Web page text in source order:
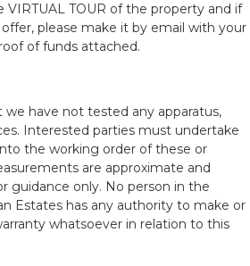
VIRTUAL TOUR of the property and if
please make it by email with your
of funds attached.
have not tested any apparatus,
Interested parties must undertake
the working order of these or
are approximate and
guidance only. No person in the
Estates has any authority to make or
whatsoever in relation to this